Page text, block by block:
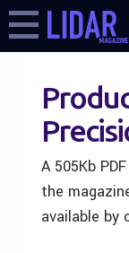
A 505Kb
the
available by